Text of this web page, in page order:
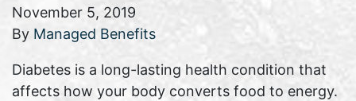
November 5, 2019
By Managed Benefits
Diabetes is a long-lasting health condition that
affects how your body converts food to energy.